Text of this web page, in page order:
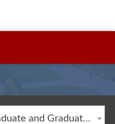
2022-2023 Undergraduate and Graduate Catalog [ARCHIVED CATALOG]